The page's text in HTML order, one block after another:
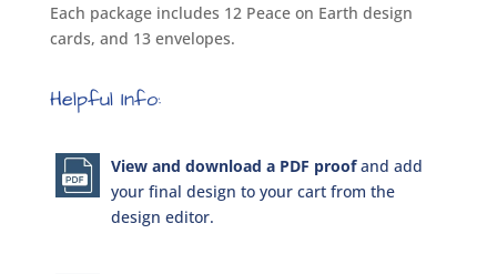
Each package includes 12 Peace on Earth design
cards, and 13 envelopes.
Helpful Info:
View and download a PDF proofand add
your final design to your cart from the
design editor.